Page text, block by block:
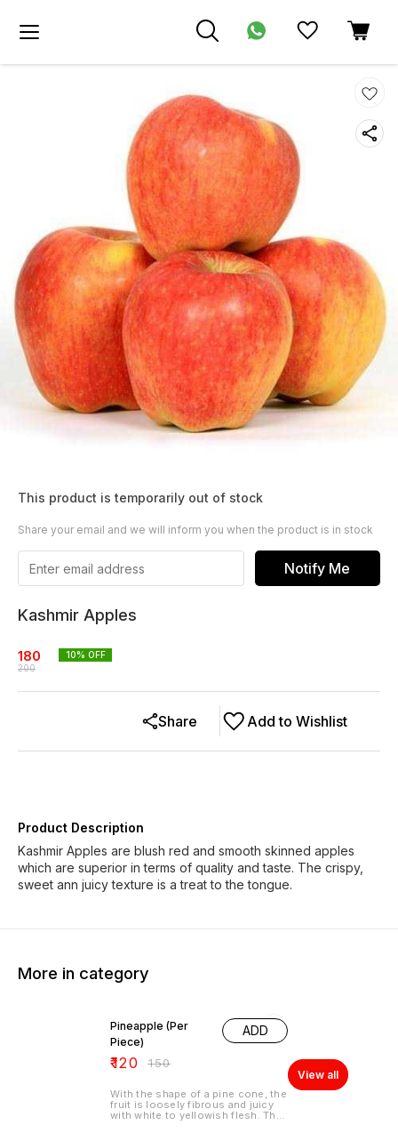
This product is temporarily out of stock
Share your email and we will inform you when the product is in stock
Notify Me
Kashmir Apples
180
200
10% OFF
Add to Wishlist
Share
Product Description
Kashmir Apples are blush red and smooth skinned apples
which are superior in terms of quality and taste. The crispy,
sweet ann juicy texture is a treat to the tongue.
More in category
Pineapple (Per
Piece)
₹120 ₹150
ADD
With the shape of a pine cone, the
fruit is loosely fibrous and juicy
with white to yellowish flesh. The
View all